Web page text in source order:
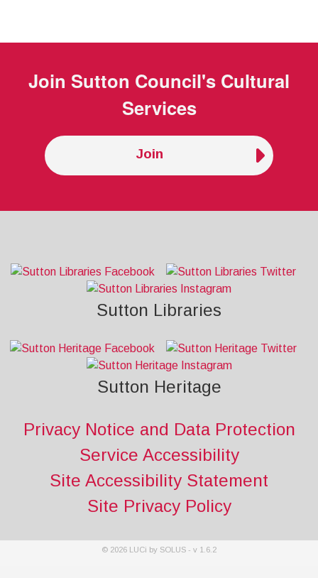
Join Sutton Council's Cultural
Services
Join
Sutton Libraries
Sutton Heritage
Privacy Notice and Data Protection
Service Accessibility
Site Accessibility Statement
Site Privacy Policy
© 2026 LUCi by SOLUS - v 1.6.2